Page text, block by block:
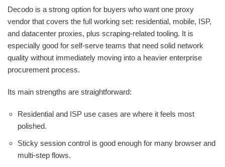
Decodo is a strong option for buyers who want one proxy
vendor that covers the full working set: residential, mobile, ISP,
and datacenter proxies, plus scraping-related tooling. It is
especially good for self-serve teams that need solid network
quality without immediately moving into a heavier enterprise
procurement process.
Its main strengths are straightforward:
Residential and ISP use cases are where it feels most
polished.
Sticky session control is good enough for many browser and
multi-step flows.